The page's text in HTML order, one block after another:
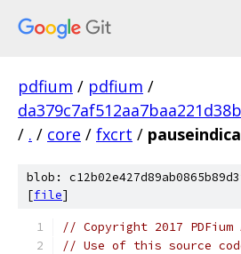
pdfium / pdfium /
/ . / core / fxcrt /
blob:
[file]
// Copyright 2017
// Use of this source